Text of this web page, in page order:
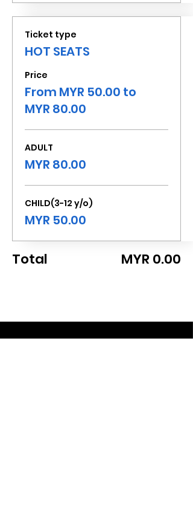
Ticket type
HOT SEATS
Price
From MYR 50.00 to
MYR 80.00
ADULT
MYR 80.00
CHILD(3-12 y/o)
MYR 50.00
Total MYR 0.00